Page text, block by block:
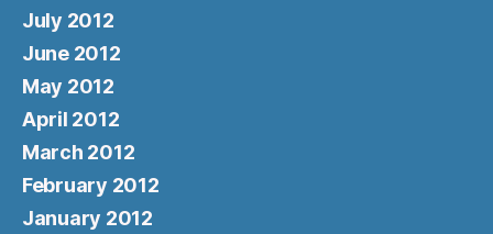
July 2012
June 2012
May 2012
April 2012
March 2012
February 2012
January 2012